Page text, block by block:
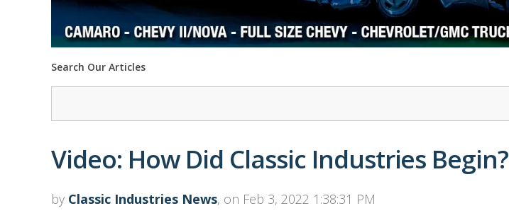
Search Our Articles
Video: How Did Classic Industries Begin?
by Classic Industries News, on Feb 3, 2022 1:38:31 PM